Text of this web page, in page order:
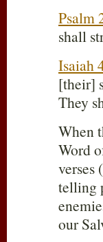
Psalm
shall
Isaiah
[their]
They
When
Word
verses
telling
our